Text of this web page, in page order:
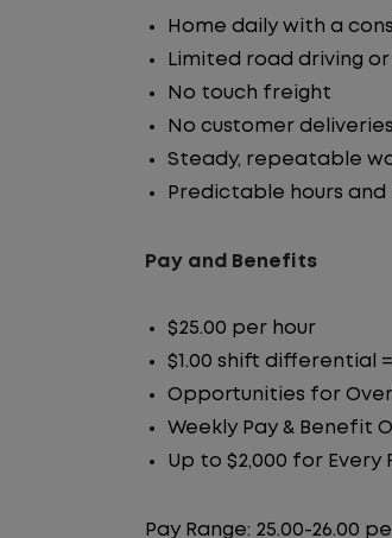
Home daily with a
Limited road driving
No touch freight
No customer
Steady, repeatable
Predictable hours
Pay and Benefits
$25.00 per hour
$1.00 shift differential =
Opportunities for
Weekly Pay & Benefit
Up to $2,000 for
Pay Range: 25.00-26.00